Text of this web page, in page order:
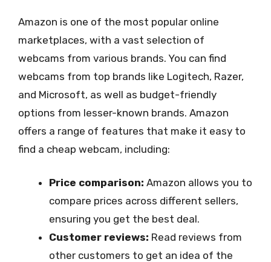
Amazon is one of the most popular online
marketplaces, with a vast selection of
webcams from various brands. You can find
webcams from top brands like Logitech, Razer,
and Microsoft, as well as budget-friendly
options from lesser-known brands. Amazon
offers a range of features that make it easy to
find a cheap webcam, including:
Price comparison: Amazon allows you to
compare prices across different sellers,
ensuring you get the best deal.
Customer reviews: Read reviews from
other customers to get an idea of the